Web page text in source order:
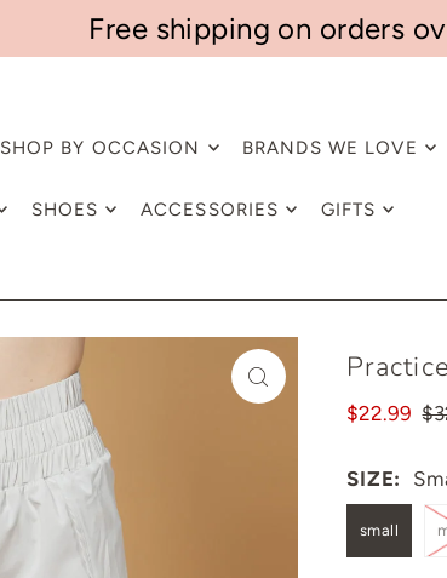
Free shipping on orders
SHOP BY OCCASION BRANDS WE LOVE
SHOES ACCESSORIES GIFTS
$22.99
SIZE:
small